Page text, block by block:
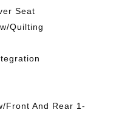
Seat
Quilting
Front And Rear 1-